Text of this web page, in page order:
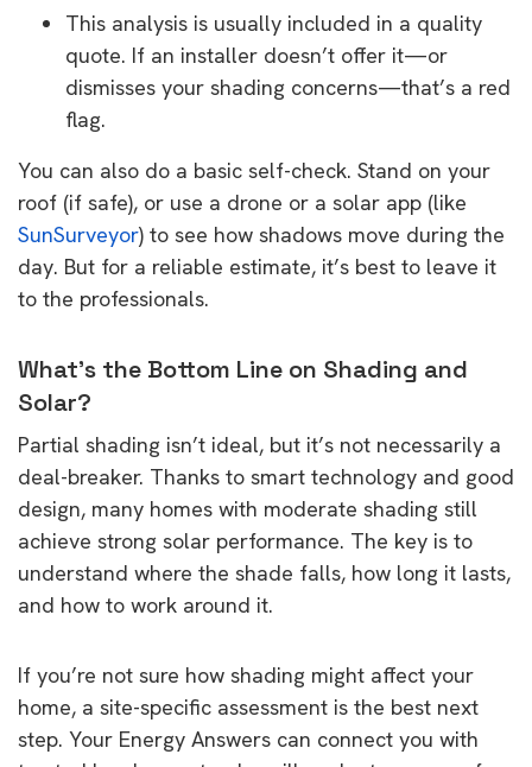
This analysis is usually included in a quality
quote. If an installer doesn’t offer it—or
dismisses your shading concerns—that’s a red
flag.
You can also do a basic self-check. Stand on your
roof (if safe), or use a drone or a solar app (like
SunSurveyor) to see how shadows move during the
day. But for a reliable estimate, it’s best to leave it
to the professionals.
What’s the Bottom Line on Shading and
Solar?
Partial shading isn’t ideal, but it’s not necessarily a
deal-breaker. Thanks to smart technology and good
design, many homes with moderate shading still
achieve strong solar performance. The key is to
understand where the shade falls, how long it lasts,
and how to work around it.
If you’re not sure how shading might affect your
home, a site-specific assessment is the best next
step. Your Energy Answers can connect you with